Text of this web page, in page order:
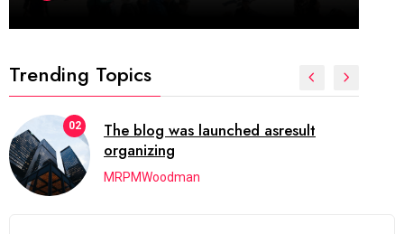
Trending Topics
02
The blog was launched asresult
organizing
MRPMWoodman